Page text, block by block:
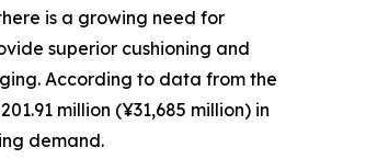
is a growing need for
superior cushioning and
According to data from the
million (¥31,685 million) in
demand.